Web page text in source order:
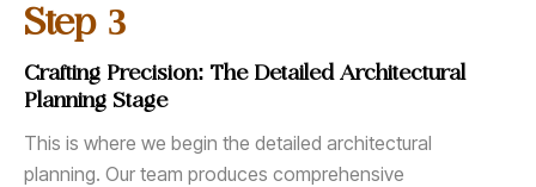
Step 3
Crafting Precision: The Detailed Architectural
Planning Stage
This is where we begin the detailed architectural
planning. Our team produces comprehensive